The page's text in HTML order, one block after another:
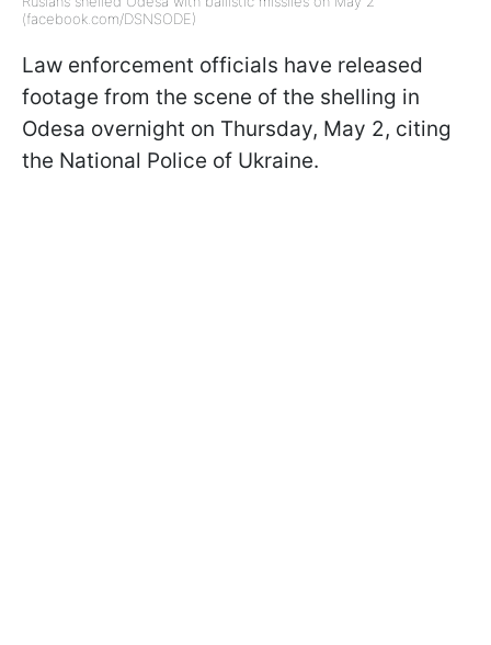
(facebook.com/DSNSODE)
Law enforcement officials have released
footage from the scene of the shelling in
Odesa overnight on Thursday, May 2, citing
the National Police of Ukraine.